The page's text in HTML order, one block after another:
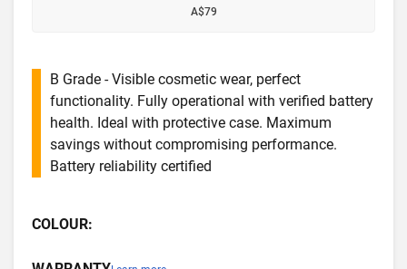
A$79
B Grade - Visible cosmetic wear, perfect
functionality. Fully operational with verified battery
health. Ideal with protective case. Maximum
savings without compromising performance.
Battery reliability certified
COLOUR: